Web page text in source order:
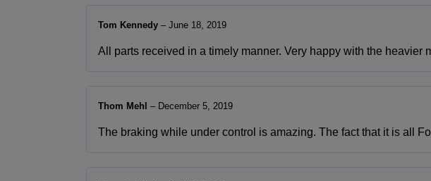
Tom Kennedy – June 18, 2019
All parts received in a timely manner. Very happy with the heavier
Thom Mehl – December 5, 2019
The braking while under control is amazing. The fact that it is all